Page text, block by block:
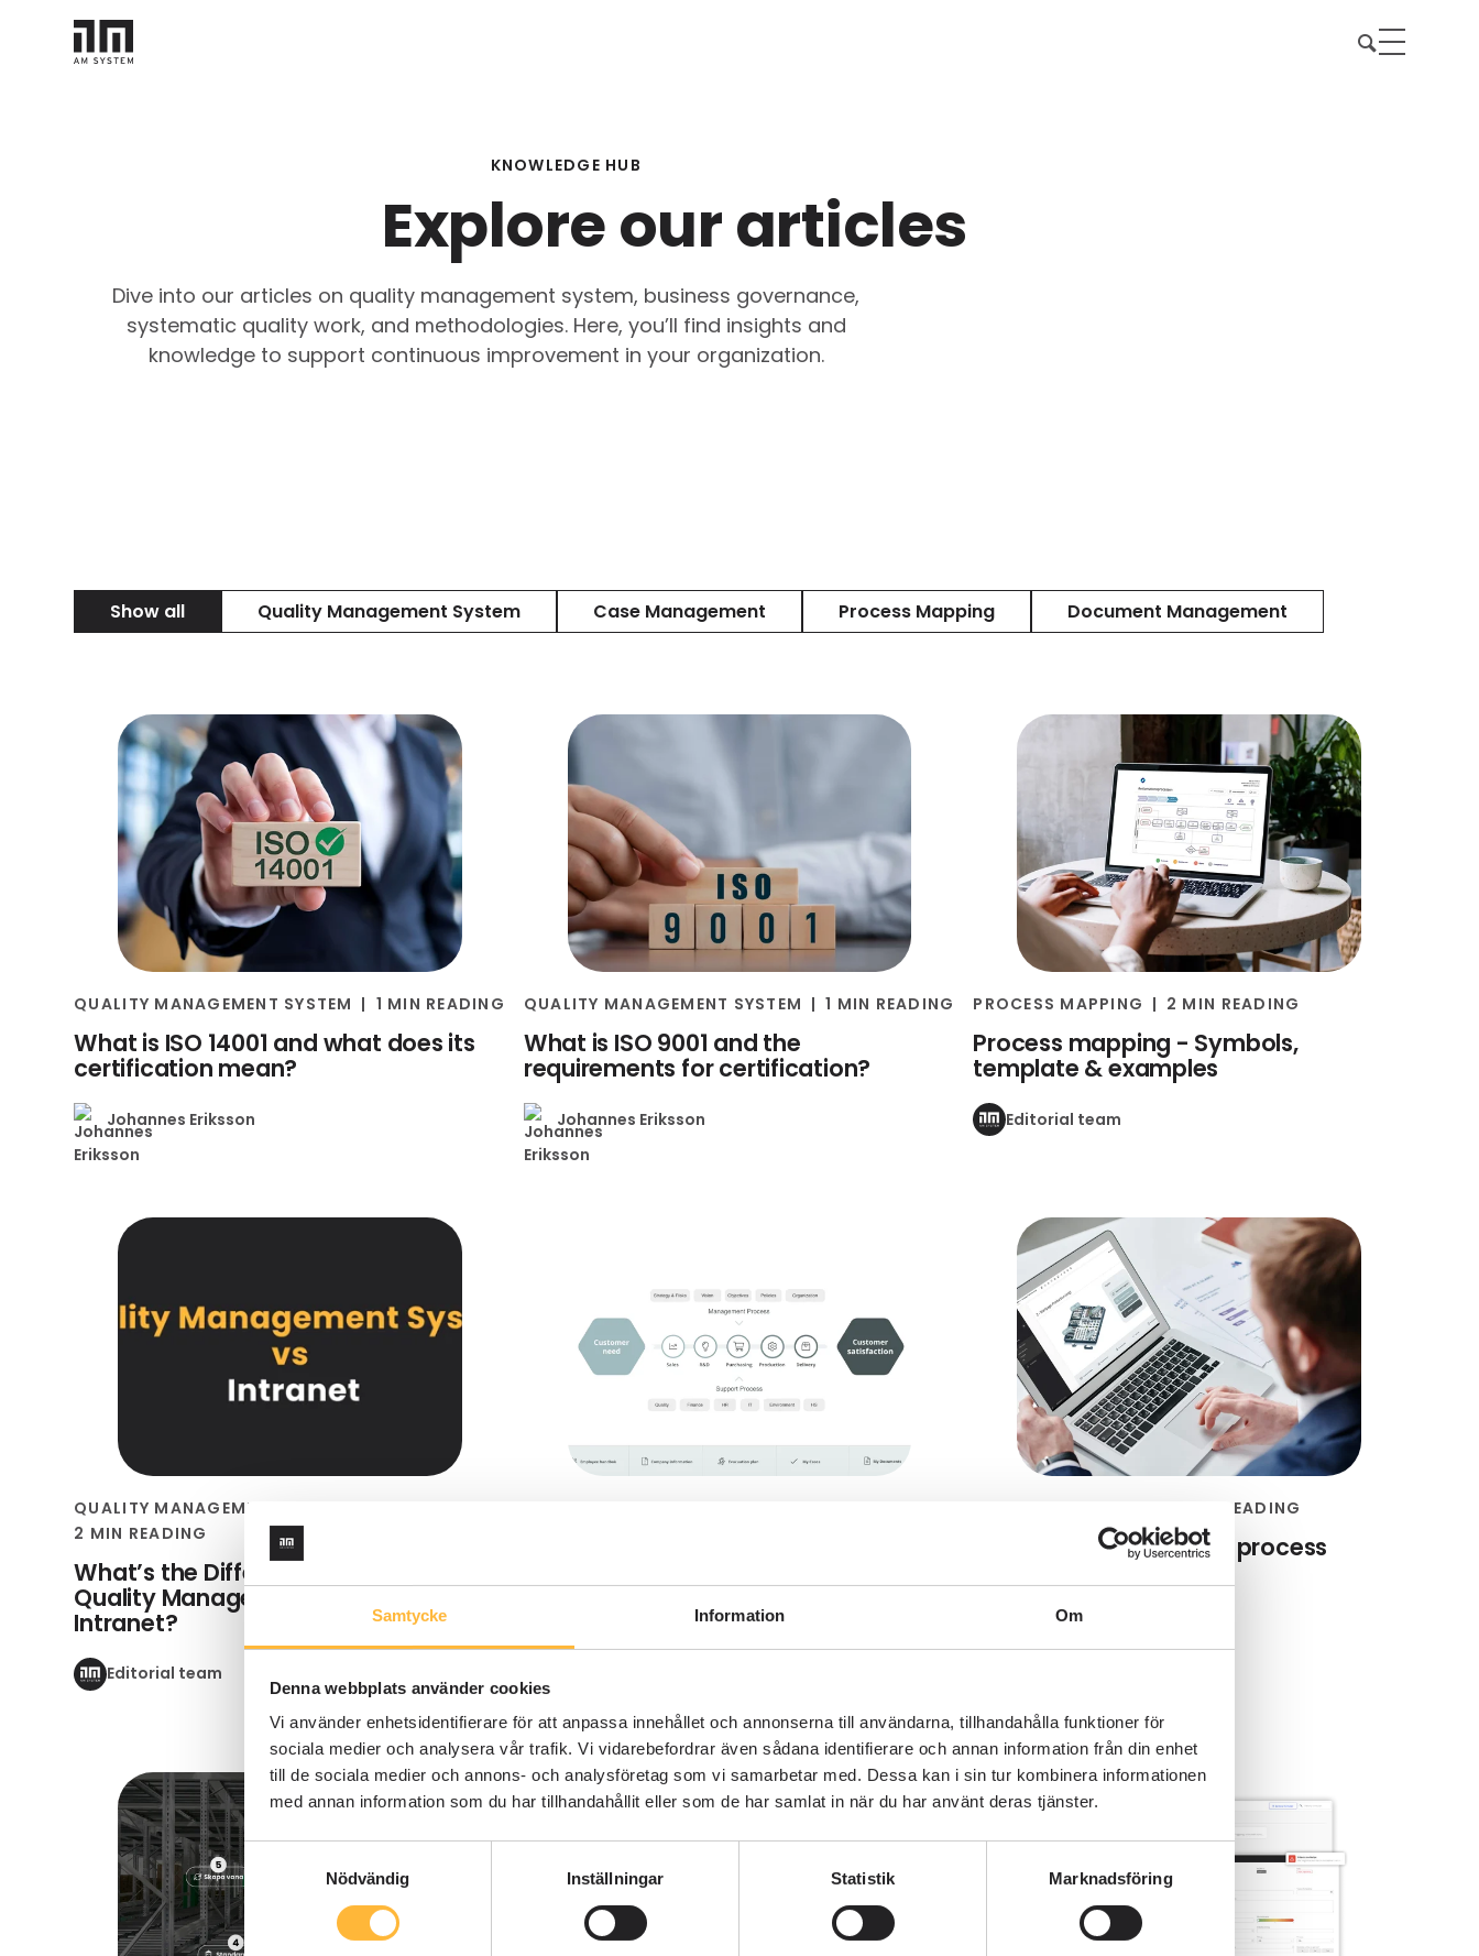
Samtycke Information Om
Denna webbplats använder cookies
Vi använder enhetsidentifierare för att anpassa innehållet och annonserna till användarna, tillhandahålla funktioner för
sociala medier och analysera vår trafik. Vi vidarebefordrar även sådana identifierare och annan information från din enhet
till de sociala medier och annons- och analysföretag som vi samarbetar med. Dessa kan i sin tur kombinera informationen
med annan information som du har tillhandahållit eller som de har samlat in när du har använt deras tjänster.
Samtyckesval
Nödvändig
Inställningar Statistik Marknadsföring
KNOWLEDGE HUB
Explore our articles
Dive into our articles on quality management system, business governance,
systematic quality work, and methodologies. Here, you’ll find insights and
knowledge to support continuous improvement in your organization.
Show all Quality Management System Case Management Process Mapping Document Management
QUALITY MANAGEMENT SYSTEM 1 MIN READING
What is ISO 14001 and what does its
certification mean?
Johannes Eriksson
QUALITY MANAGEMENT SYSTEM 1 MIN READING
What is ISO 9001 and the
requirements for certification?
Johannes Eriksson
PROCESS MAPPING 2 MIN READING
Process mapping - Symbols,
template & examples
Editorial team
QUALITY MANAGEMENT SYSTEM
2 MIN READING
What’s the Difference Between a
Quality Management System and an
Intranet?
Editorial team
4 MIN READING
Step-by-step guide to process